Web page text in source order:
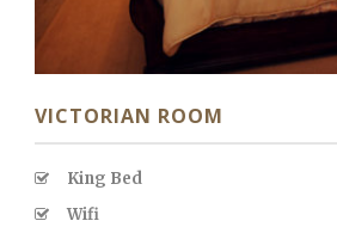
VICTORIAN ROOM
King Bed
Wifi